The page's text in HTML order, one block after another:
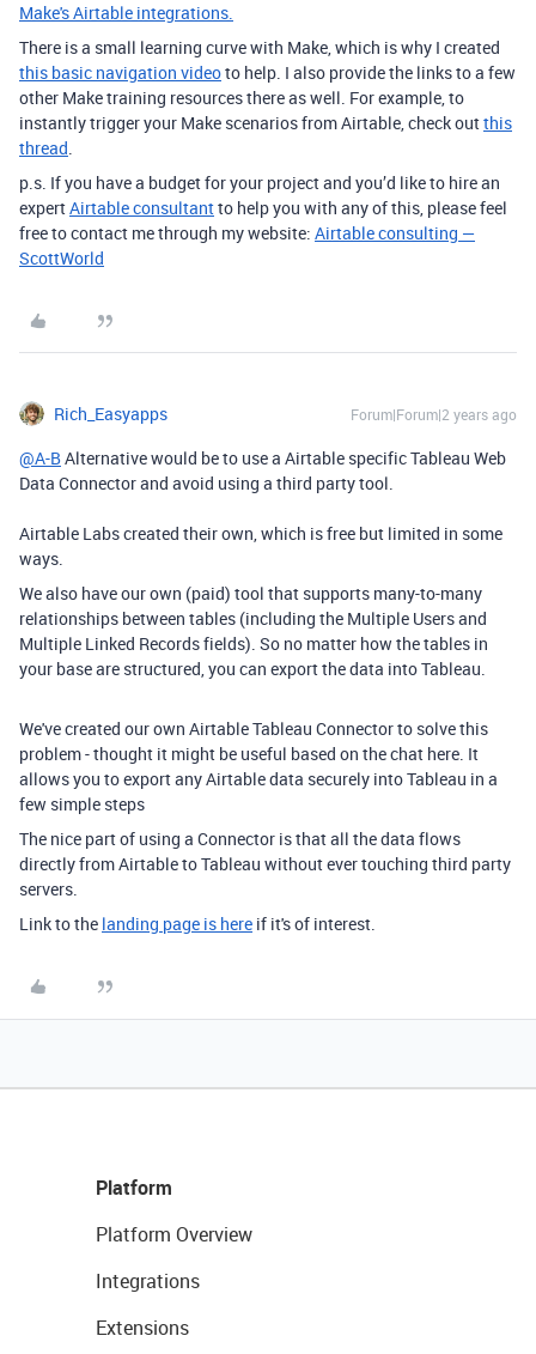
Make's Airtable integrations.
There is a small learning curve with Make, which is why I created
this basic navigation videoto help. I also provide the links to a few
other Make training resources there as well. For example, to
instantly trigger your Make scenarios from Airtable, check outthis
thread.
p.s. If you have a budget for your project and you’d like to hire an
expertAirtable consultantto help you with any of this, please feel
free to contact me through my website: Airtable consulting —
ScottWorld
Rich_Easyapps Forum|Forum|2 years ago
@A-BAlternative would be to use a Airtable specific Tableau Web
Data Connector and avoid using a third party tool.
Airtable Labs created their own, which is free but limited in some
ways.
We also have our own (paid) tool that supports many-to-many
relationships between tables (including the Multiple Users and
Multiple Linked Records fields). So no matter how the tables in
your base are structured, you can export the data into Tableau.
We've created our own Airtable Tableau Connector to solve this
problem - thought it might be useful based on the chat here. It
allows you to export anyAirtable data securely into Tableau in a
few simple steps
The nice part of using a Connector is that all the data flows
directly from Airtable to Tableau without ever touching third party
servers.
Link to the landing page is here if it's of interest.
Platform
Platform Overview
Integrations
Extensions